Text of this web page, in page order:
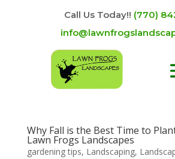
Call Us Today!! (770)
Why Fall is the Best Time to
Lawn Frogs Landscapes
gardening tips, Landscaping,